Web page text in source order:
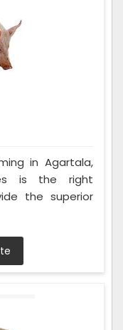
in Agartala,
is the right
the superior